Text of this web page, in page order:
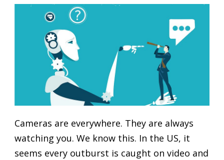
Cameras are everywhere. They are always
watching you. We know this. In the US, it
seems every outburst is caught on video and